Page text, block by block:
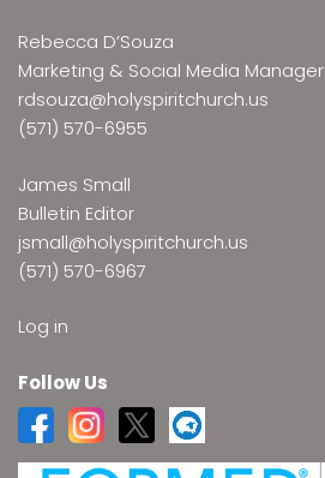
Rebecca D’Souza
Marketing & Social Media Manager
rdsouza@holyspiritchurch.us
(571) 570-6955
James Small
Bulletin Editor
jsmall@holyspiritchurch.us
(571) 570-6967
Log in
Follow Us